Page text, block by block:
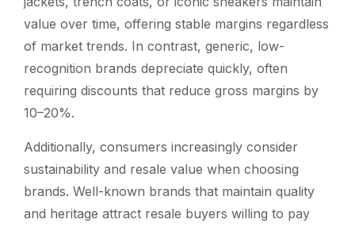
value over time, offering stable margins regardless
of market trends. In contrast, generic, low-
recognition brands depreciate quickly, often
requiring discounts that reduce gross margins by
10–20%.
Additionally, consumers increasingly consider
sustainability and resale value when choosing
brands. Well-known brands that maintain quality
and heritage attract resale buyers willing to pay